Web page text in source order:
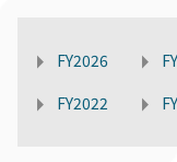
FY2026
FY2022